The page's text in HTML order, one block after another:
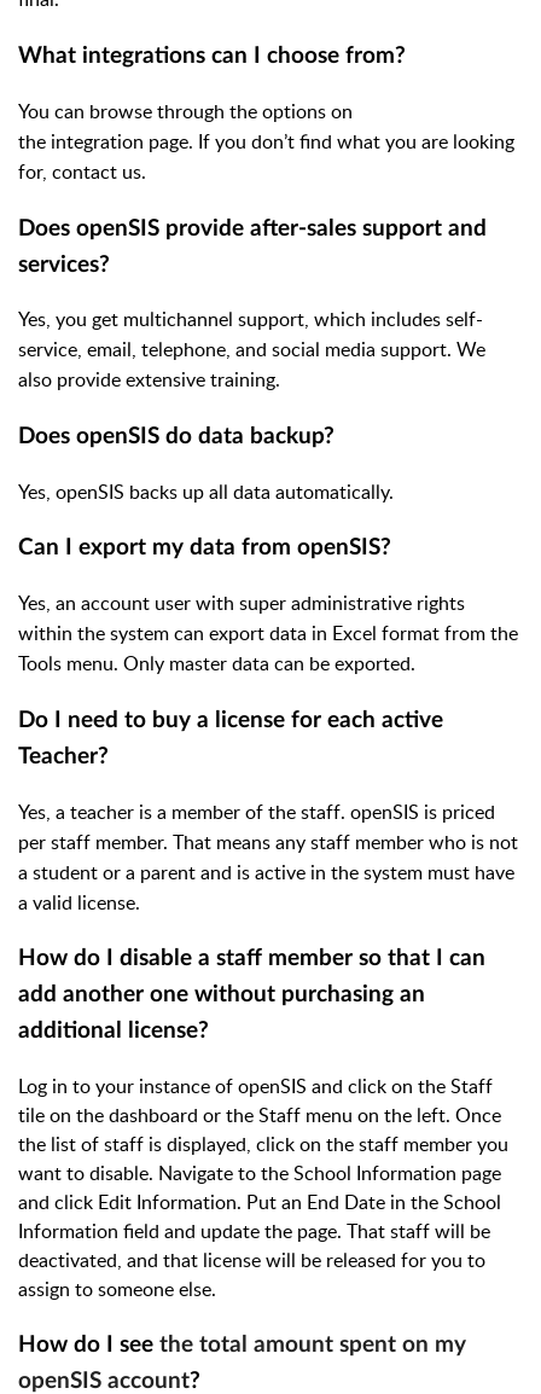
What integrations can I choose from?
You can browse through the options on
the integration page. If you don’t find what you are looking
for, contact us.
Does openSIS provide after-sales support and
services?
Yes, you get multichannel support, which includes self-
service, email, telephone, and social media support. We
also provide extensive training.
Does openSIS do data backup?
Yes, openSIS backs up all data automatically.
Can I export my data from openSIS?
Yes, an account user with super administrative rights
within the system can export data in Excel format from the
Tools menu. Only master data can be exported.
Do I need to buy a license for each active
Teacher?
Yes, a teacher is a member of the staff. openSIS is priced
per staff member. That means any staff member who is not
a student or a parent and is active in the system must have
a valid license.
How do I disable a staff member so that I can
add another one without purchasing an
additional license?
Log in to your instance of openSIS and click on the Staff
tile on the dashboard or the Staff menu on the left. Once
the list of staff is displayed, click on the staff member you
want to disable. Navigate to the School Information page
and click Edit Information. Put an End Date in the School
Information field and update the page. That staff will be
deactivated, and that license will be released for you to
assign to someone else.
How do I see the total amount spent on my
openSIS account?